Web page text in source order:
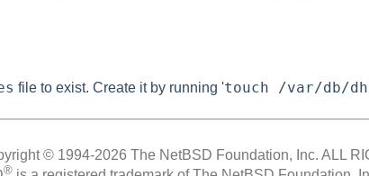
file to exist. Create it by running 'touch /var/db/
© 1994-2026 The NetBSD Foundation, Inc. ALL
®